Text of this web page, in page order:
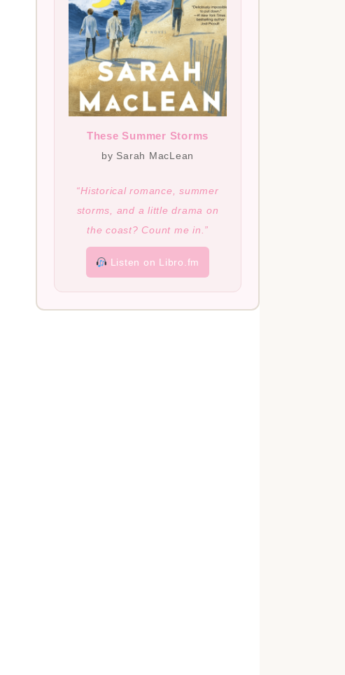
These Summer Storms
by Sarah MacLean
“Historical romance, summer
storms, and a little drama on
the coast? Count me in.”
Listen on Libro.fm